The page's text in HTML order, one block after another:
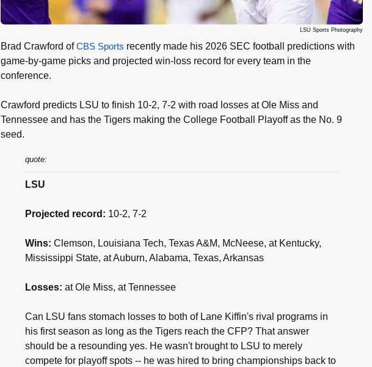
LSU Sports Photography
Brad Crawford ofCBS Sports recently made his 2026 SEC football predictions with
game-by-game picks and projected win-loss record for every team in the
conference.
Crawford predicts LSU to finish 10-2, 7-2 with road losses at Ole Miss and
Tennessee and has the Tigers making the College Football Playoff as the No. 9
seed.
quote:
LSU
Projected record: 10-2, 7-2
Wins: Clemson, Louisiana Tech, Texas A&M, McNeese, at Kentucky,
Mississippi State, at Auburn, Alabama, Texas, Arkansas
Losses: at Ole Miss, at Tennessee
Can LSU fans stomach losses to both of Lane Kiffin's rival programs in
his first season as long as the Tigers reach the CFP? That answer
should be a resounding yes. He wasn't brought to LSU to merely
compete for playoff spots -- he was hired to bring championships back to